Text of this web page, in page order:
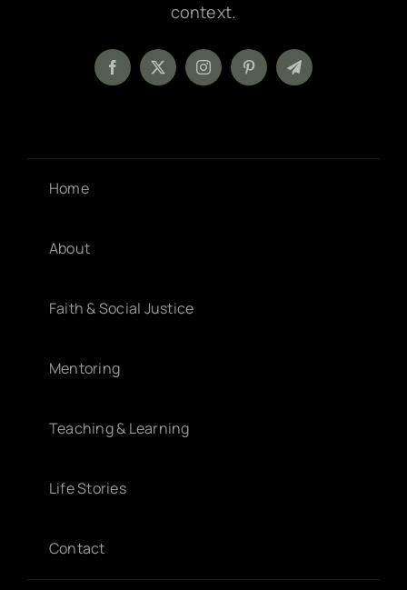
context.
Home
About
Faith & Social Justice
Mentoring
Teaching & Learning
Life Stories
Contact